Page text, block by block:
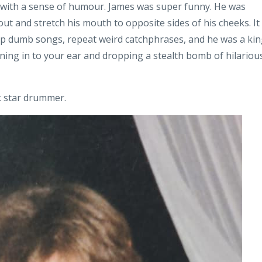
a sense of humour. James was super funny. He was
and stretch his mouth to opposite sides of his cheeks. It
dumb songs, repeat weird catchphrases, and he was a
in to your ear and dropping a stealth bomb of
star drummer.